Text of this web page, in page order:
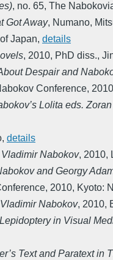
, no. 65, The
Got Away, Numano,
Japan, details
, 2010, PhD diss.,
Despair and
Conference, 2010
Lolita eds.
, details
Nabokov, 2010,
and Georgy
, 2010, Kyoto:
Nabokov, 2010,
in Visual
Text and Paratext in